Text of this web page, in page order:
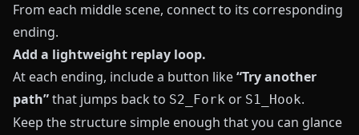
From each middle scene, connect to its corresponding
ending.
Add a lightweight replay loop.
At each ending, include a button like“Try another
path”that jumps back to S2_Fork or S1_Hook.
Keep the structure simple enough that you can glance